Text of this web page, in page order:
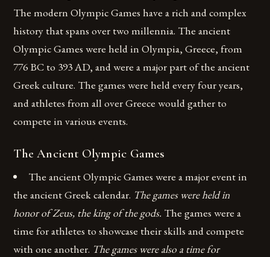
The modern Olympic Games have a rich and complex
history that spans over two millennia. The ancient
Olympic Games were held in Olympia, Greece, from
776 BC to 393 AD, and were a major part of the ancient
Greek culture. The games were held every four years,
and athletes from all over Greece would gather to
compete in various events.
The Ancient Olympic Games
The ancient Olympic Games were a major event in
the ancient Greek calendar. The games were held in
honor of Zeus, the king of the gods. The games were a
time for athletes to showcase their skills and compete
with one another. The games were also a time for